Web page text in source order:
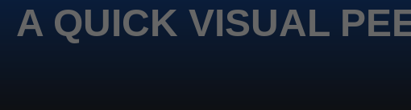
A QUICK VISUAL